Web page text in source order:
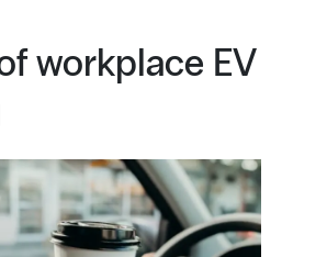
workplace EV